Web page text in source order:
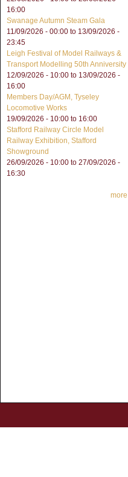
16:00
Swanage Autumn Steam Gala
11/09/2026 - 00:00 to 13/09/2026 -
23:45
Leigh Festival of Model Railways &
Transport Modelling 50th Anniversity
12/09/2026 - 10:00 to 13/09/2026 -
16:00
Members Day/AGM, Tyseley
Locomotive Works
19/09/2026 - 10:00 to 16:00
Stafford Railway Circle Model
Railway Exhibition, Stafford
Showground
26/09/2026 - 10:00 to 27/09/2026 -
16:30
more